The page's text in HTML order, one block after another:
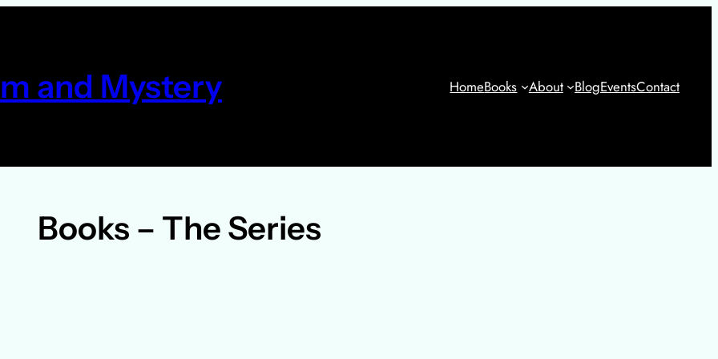
and Mystery HomeBooks About BlogEventsContact
Books – The Series